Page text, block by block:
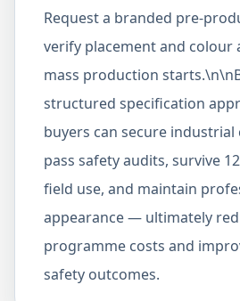
Request a branded pre-
verify placement and colour
mass production
structured specification
buyers can secure
pass safety audits, survive
field use, and maintain
appearance — ultimately
programme costs and
safety outcomes.